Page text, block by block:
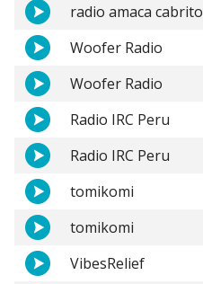
radio amaca cabrito
Woofer Radio
Woofer Radio
Radio IRC Peru
Radio IRC Peru
tomikomi
tomikomi
VibesRelief